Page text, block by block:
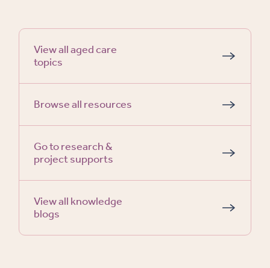
View all aged care
topics
Browse all resources
Go to research &
project supports
View all knowledge
blogs